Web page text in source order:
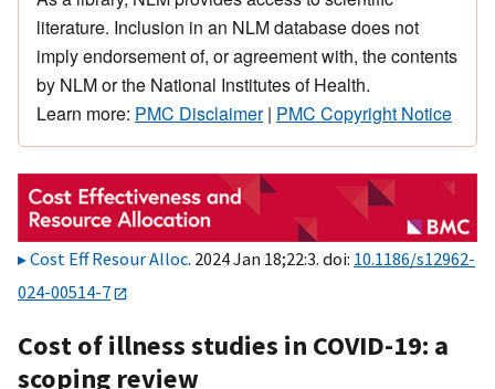
literature. Inclusion in an NLM database does not
imply endorsement of, or agreement with, the contents
by NLM or the National Institutes of Health.
Learn more: PMC Disclaimer| PMC Copyright Notice
Cost Eff Resour Alloc. 2024 Jan 18;22:3. doi: 10.1186/s12962-
024-00514-7
Cost of illness studies in COVID-19: a
scoping review